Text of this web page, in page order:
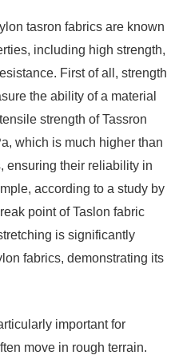
tasron fabrics are known
including high strength,
First of all, strength
the ability of a material
strength of Tassron
which is much higher than
ensuring their reliability in
according to a study by
point of Taslon fabric
is significantly
fabrics, demonstrating its
important for
move in rough terrain.